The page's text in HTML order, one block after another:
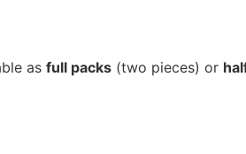
asfull packs (two pieces) or